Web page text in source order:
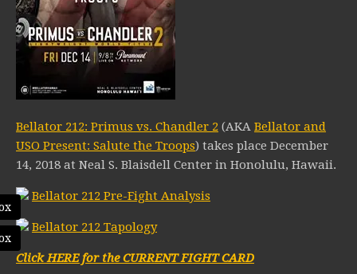
Bellator 212: Primus vs. Chandler 2 (AKA Bellator and
USO Present: Salute the Troops) takes place December
14, 2018 at Neal S. Blaisdell Center in Honolulu, Hawaii.
Bellator 212 Pre-Fight Analysis
Bellator 212 Tapology
Click HERE for the CURRENT FIGHT CARD